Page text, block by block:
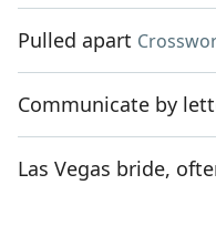
Pulled apart
Communicate by
Las Vegas bride,